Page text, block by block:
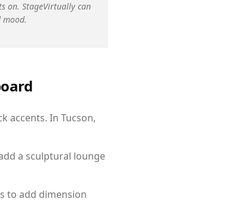
on. StageVirtually can
accents. In Tucson,
a sculptural lounge
to add dimension